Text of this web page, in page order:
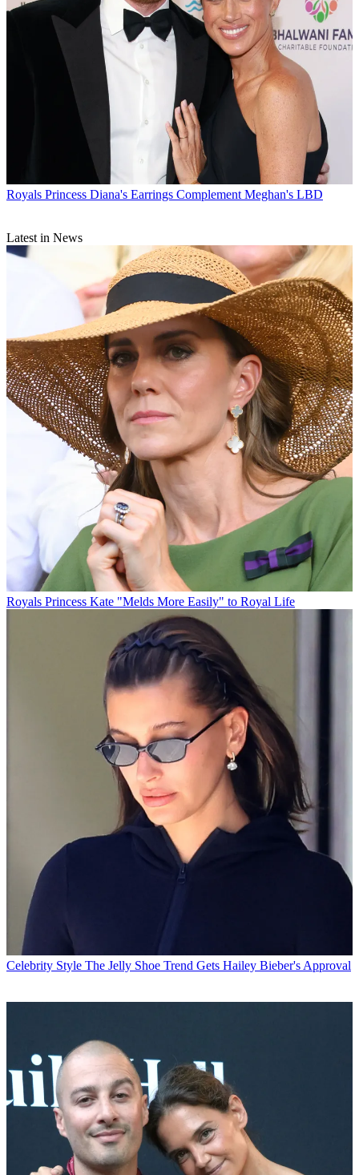
Royals Princess Diana's Earrings Complement Meghan's LBD
Latest in News
Royals Princess Kate "Melds More Easily" to Royal Life
Celebrity Style The Jelly Shoe Trend Gets Hailey Bieber's Approval